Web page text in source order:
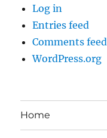
Log in
Entries feed
Comments feed
WordPress.org
Home